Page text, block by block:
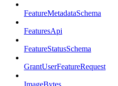
FeatureMetadataSchema
FeaturesApi
FeatureStatusSchema
GrantUserFeatureRequest
ImageBytes